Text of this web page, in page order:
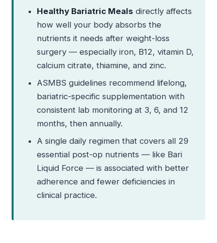
Healthy Bariatric Meals directly affects
how well your body absorbs the
nutrients it needs after weight-loss
surgery — especially iron, B12, vitamin D,
calcium citrate, thiamine, and zinc.
ASMBS guidelines recommend lifelong,
bariatric-specific supplementation with
consistent lab monitoring at 3, 6, and 12
months, then annually.
A single daily regimen that covers all 29
essential post-op nutrients — like Bari
Liquid Force — is associated with better
adherence and fewer deficiencies in
clinical practice.